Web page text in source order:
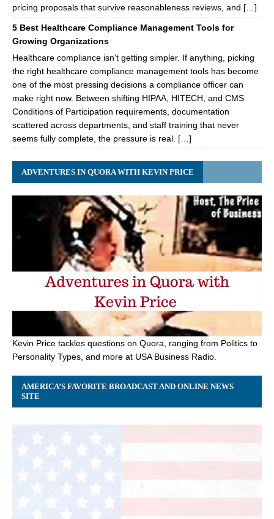
pricing proposals that survive reasonableness reviews, and […]
5 Best Healthcare Compliance Management Tools for
Growing Organizations
Healthcare compliance isn’t getting simpler. If anything, picking
the right healthcare compliance management tools has become
one of the most pressing decisions a compliance officer can
make right now. Between shifting HIPAA, HITECH, and CMS
Conditions of Participation requirements, documentation
scattered across departments, and staff training that never
seems fully complete, the pressure is real. […]
ADVENTURES IN QUORA WITH KEVIN PRICE
Kevin Price tackles questions on Quora, ranging from Politics to
Personality Types, and more at USA Business Radio.
AMERICA’S FAVORITE BROADCAST AND ONLINE NEWS
SITE